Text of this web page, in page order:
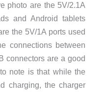
photo are the 5V/2.1A
and Android tablets
the 5V/1A ports used
connections between
connectors are a good
note is that while the
charging, the charger